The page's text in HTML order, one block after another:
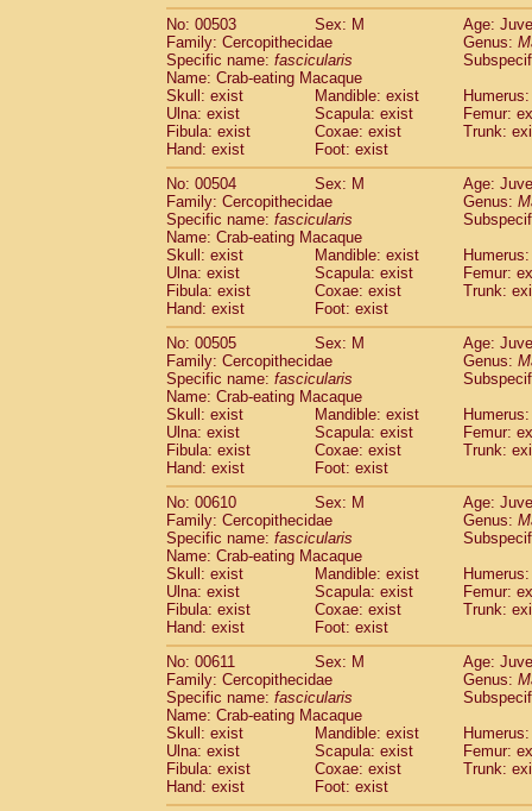
No: 00503
Sex: M
Age:
Family: Cercopithecidae
Genus:
Specific name: fascicularis
Name: Crab-eating Macaque
Skull: exist
Mandible: exist
Ulna: exist
Scapula: exist
Femur:
Fibula: exist
Coxae: exist
Trunk:
Hand: exist
Foot: exist
No: 00504
Sex: M
Age:
Family: Cercopithecidae
Genus:
Specific name: fascicularis
Name: Crab-eating Macaque
Skull: exist
Mandible: exist
Ulna: exist
Scapula: exist
Femur:
Fibula: exist
Coxae: exist
Trunk:
Hand: exist
Foot: exist
No: 00505
Sex: M
Age:
Family: Cercopithecidae
Genus:
Specific name: fascicularis
Name: Crab-eating Macaque
Skull: exist
Mandible: exist
Ulna: exist
Scapula: exist
Femur:
Fibula: exist
Coxae: exist
Trunk:
Hand: exist
Foot: exist
No: 00610
Sex: M
Age:
Family: Cercopithecidae
Genus:
Specific name: fascicularis
Name: Crab-eating Macaque
Skull: exist
Mandible: exist
Ulna: exist
Scapula: exist
Femur:
Fibula: exist
Coxae: exist
Trunk:
Hand: exist
Foot: exist
No: 00611
Sex: M
Age:
Family: Cercopithecidae
Genus:
Specific name: fascicularis
Name: Crab-eating Macaque
Skull: exist
Mandible: exist
Ulna: exist
Scapula: exist
Femur:
Fibula: exist
Coxae: exist
Trunk:
Hand: exist
Foot: exist